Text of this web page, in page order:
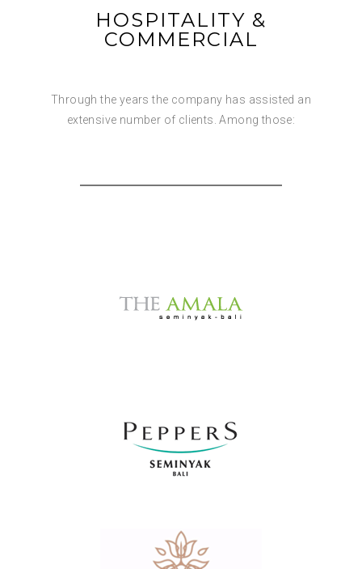
HOSPITALITY &
COMMERCIAL
Through the years the company has assisted an
extensive number of clients. Among those: